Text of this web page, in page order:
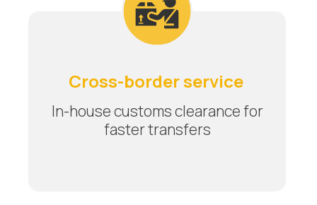
Cross-border service
In-house customs clearance for
faster transfers